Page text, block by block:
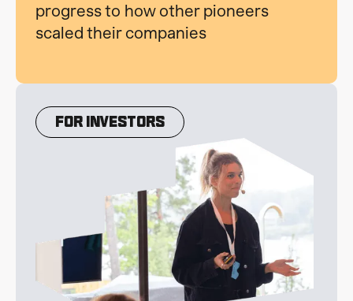
progress to how other pioneers
scaled their companies
For INvestors